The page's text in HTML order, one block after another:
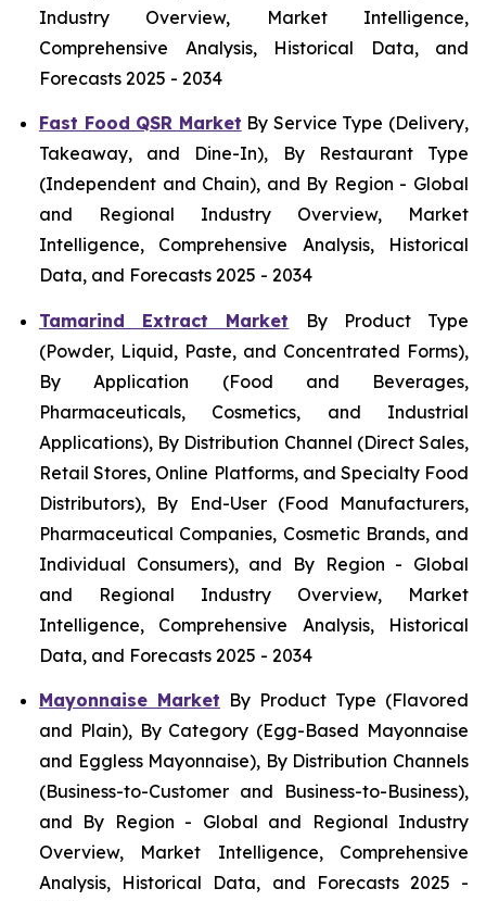
Industry Overview, Market Intelligence,
Comprehensive Analysis, Historical Data, and
Forecasts 2025 - 2034
Fast Food QSR Market By Service Type (Delivery,
Takeaway, and Dine-In), By Restaurant Type
(Independent and Chain), and By Region - Global
and Regional Industry Overview, Market
Intelligence, Comprehensive Analysis, Historical
Data, and Forecasts 2025 - 2034
Tamarind Extract Market By Product Type
(Powder, Liquid, Paste, and Concentrated Forms),
By Application (Food and Beverages,
Pharmaceuticals, Cosmetics, and Industrial
Applications), By Distribution Channel (Direct Sales,
Retail Stores, Online Platforms, and Specialty Food
Distributors), By End-User (Food Manufacturers,
Pharmaceutical Companies, Cosmetic Brands, and
Individual Consumers), and By Region - Global
and Regional Industry Overview, Market
Intelligence, Comprehensive Analysis, Historical
Data, and Forecasts 2025 - 2034
Mayonnaise Market By Product Type (Flavored
and Plain), By Category (Egg-Based Mayonnaise
and Eggless Mayonnaise), By Distribution Channels
(Business-to-Customer and Business-to-Business),
and By Region - Global and Regional Industry
Overview, Market Intelligence, Comprehensive
Analysis, Historical Data, and Forecasts 2025 -